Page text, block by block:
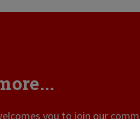
you to join our